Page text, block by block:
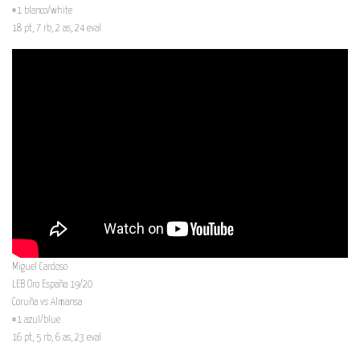
#1 blanco/white
18 pt, 7 rb, 2 as, 24 eval
Miguel Cardoso
LEB Oro España 19/20
Coruña vs Almansa
#1 azul/blue
16 pt, 5 rb, 6 as, 23 eval